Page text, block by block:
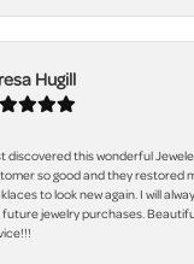
Hugill
discovered this wonderful
so good and they restored
to look new again. I will
future jewelry purchases.